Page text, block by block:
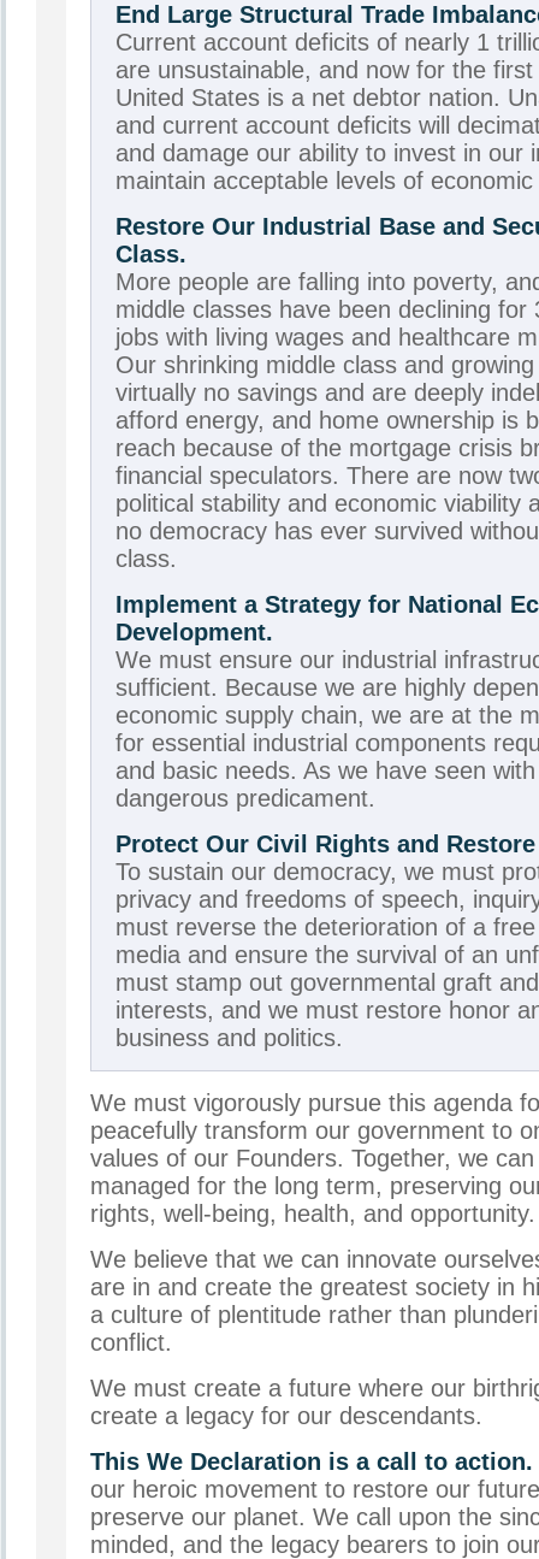
End Large Structural Trade
Current account deficits of nearly 1
are unsustainable, and now for the
United States is a net debtor nation.
and current account deficits will
and damage our ability to invest in our
maintain acceptable levels of
Restore Our Industrial Base and
Class.
More people are falling into poverty,
middle classes have been declining for
jobs with living wages and healthcare
Our shrinking middle class and
virtually no savings and are deeply
afford energy, and home ownership is
reach because of the mortgage crisis
financial speculators. There are now
political stability and economic viability
no democracy has ever survived
class.
Implement a Strategy for National
Development.
We must ensure our industrial
sufficient. Because we are highly
economic supply chain, we are at the
for essential industrial components
and basic needs. As we have seen
dangerous predicament.
Protect Our Civil Rights and
To sustain our democracy, we must
privacy and freedoms of speech,
must reverse the deterioration of a
media and ensure the survival of an
must stamp out governmental graft
interests, and we must restore honor
business and politics.
We must vigorously pursue this agenda
peacefully transform our government to
values of our Founders. Together, we
managed for the long term, preserving
rights, well-being, health, and opportunity.
We believe that we can innovate
are in and create the greatest society in
a culture of plentitude rather than
conflict.
We must create a future where our
create a legacy for our descendants.
This We Declaration is a call to action.
our heroic movement to restore our
preserve our planet. We call upon the
minded, and the legacy bearers to join